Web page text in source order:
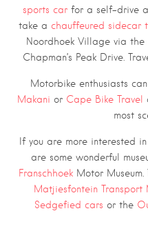
sports carfor a self-drive
take a chauffeured sidecar
Noordhoek Village via
Chapman’s Peak Drive.
Motorbike enthusiasts
Makani or Cape Bike Travel
most
If you are more interested
are some wonderful
Franschhoek Motor Museum.
Matjiesfontein Transport
Sedgefied cars or the